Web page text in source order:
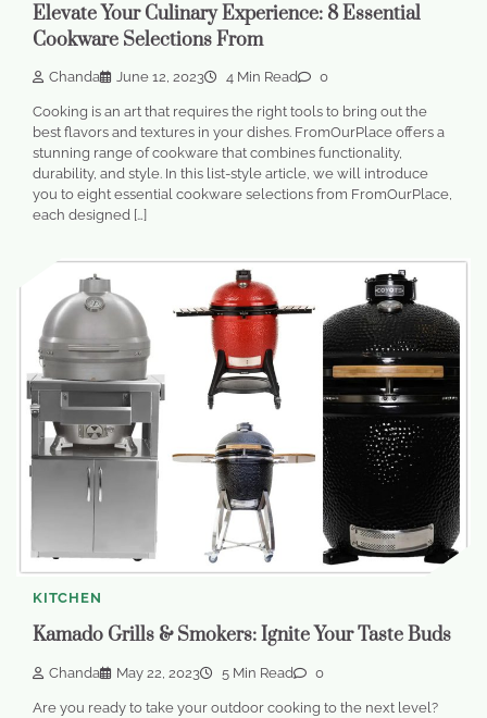
Elevate Your Culinary Experience: 8 Essential
Cookware Selections From
Chanda June 12, 2023 4 Min Read 0
Cooking is an art that requires the right tools to bring out the
best flavors and textures in your dishes. FromOurPlace offers a
stunning range of cookware that combines functionality,
durability, and style. In this list-style article, we will introduce
you to eight essential cookware selections from FromOurPlace,
each designed […]
KITCHEN
Kamado Grills & Smokers: Ignite Your Taste Buds
Chanda May 22, 2023 5 Min Read 0
Are you ready to take your outdoor cooking to the next level?